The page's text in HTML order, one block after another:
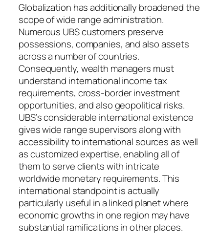
Globalization has additionally broadened the
scope of wide range administration.
Numerous UBS customers preserve
possessions, companies, and also assets
across a number of countries.
Consequently, wealth managers must
understand international income tax
requirements, cross-border investment
opportunities, and also geopolitical risks.
UBS’s considerable international existence
gives wide range supervisors along with
accessibility to international sources as well
as customized expertise, enabling all of
them to serve clients with intricate
worldwide monetary requirements. This
international standpoint is actually
particularly useful in a linked planet where
economic growths in one region may have
substantial ramifications in other places.